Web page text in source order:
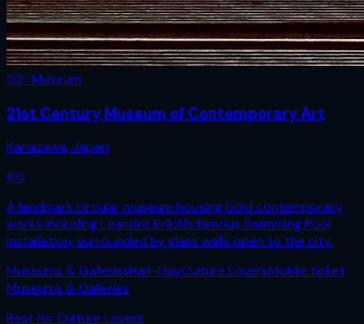
03 · Museum
21st Century Museum of Contemporary Art
Kanazawa,Japan
€0
A landmark circular museum housing bold contemporary
works including Leandro Erlich's famous Swimming Pool
installation, surrounded by glass walls open to the city.
Museums & GalleriesHalf-DayCulture LoversMobile ticket
Museums & Galleries
Best forCulture Lovers